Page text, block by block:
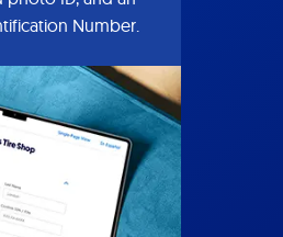
Number.